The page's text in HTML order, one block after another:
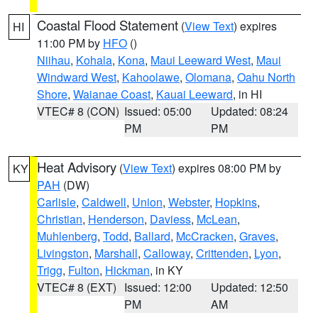
HI Coastal Flood Statement (View Text) expires
11:00 PM by HFO ()
Niihau, Kohala, Kona, Maui Leeward West, Maui
Windward West, Kahoolawe, Olomana, Oahu North
Shore, Waianae Coast, Kauai Leeward, in HI
VTEC# 8 (CON) Issued: 05:00
PM
Updated: 08:24
PM
KY Heat Advisory (View Text) expires 08:00 PM by
PAH (DW)
Carlisle, Caldwell, Union, Webster, Hopkins,
Christian, Henderson, Daviess, McLean,
Muhlenberg, Todd, Ballard, McCracken, Graves,
Livingston, Marshall, Calloway, Crittenden, Lyon,
Trigg, Fulton, Hickman, in KY
VTEC# 8 (EXT) Issued: 12:00
PM
Updated: 12:50
AM